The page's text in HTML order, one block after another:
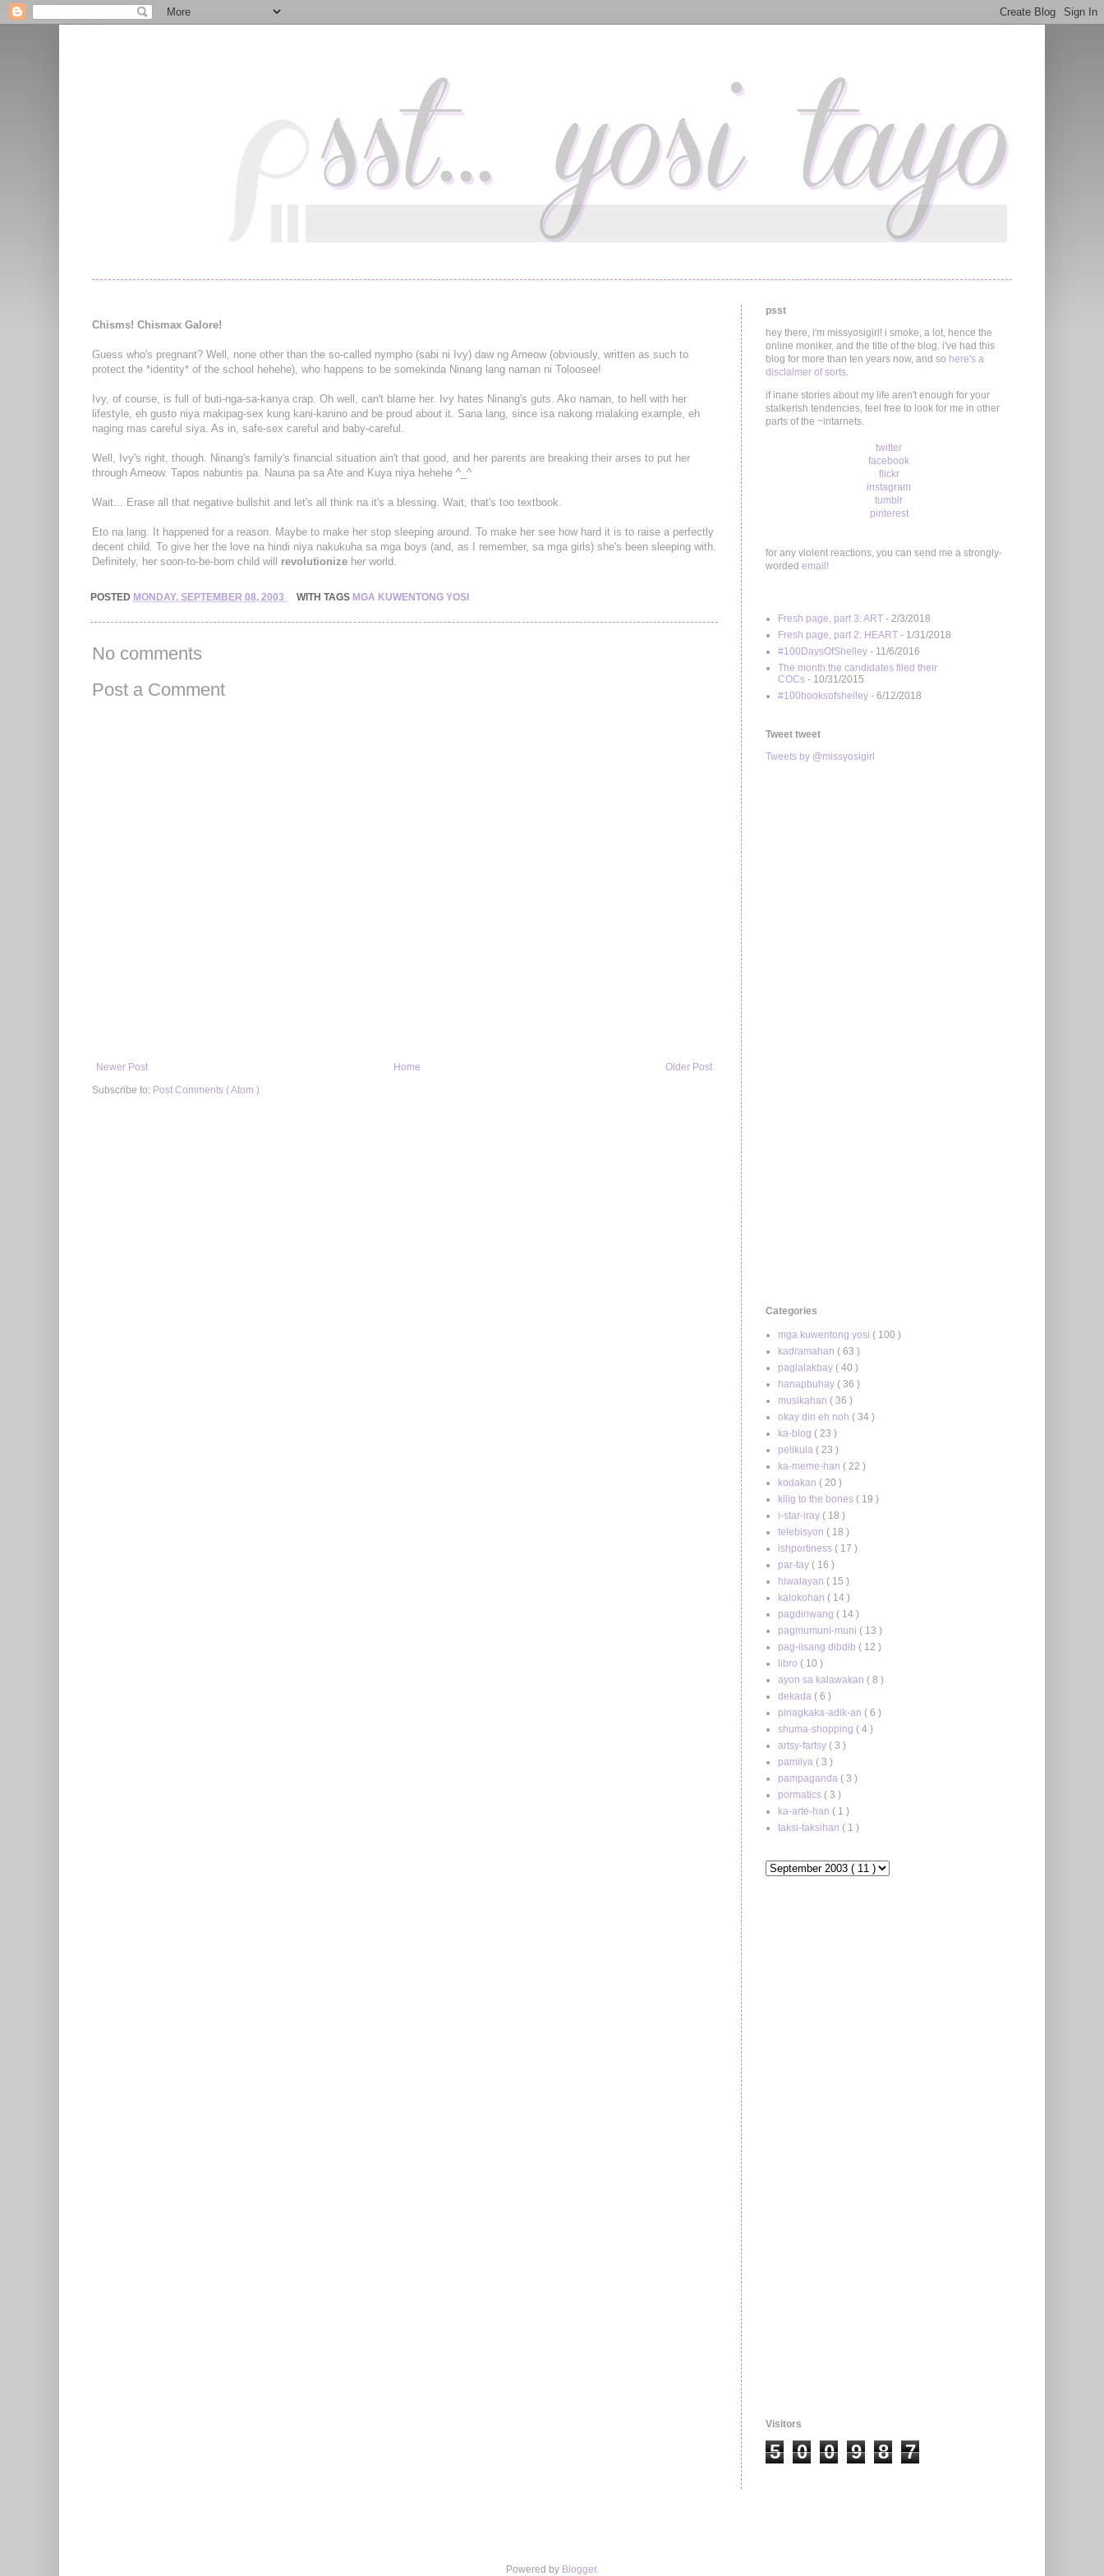
Chisms! Chismax Galore!
Guess who's pregnant? Well, none other than the so-called nympho (sabi ni Ivy) daw ng Arneow (obviously, written as such to
protect the *identity* of the school hehehe), who happens to be somekinda Ninang lang naman ni Toloosee!
Ivy, of course, is full of buti-nga-sa-kanya crap. Oh well, can't blame her. Ivy hates Ninang's guts. Ako naman, to hell with her
lifestyle, eh gusto niya makipag-sex kung kani-kanino and be proud about it. Sana lang, since isa nakong malaking example, eh
naging mas careful siya. As in, safe-sex careful and baby-careful.
Well, Ivy's right, though. Ninang's family's financial situation ain't that good, and her parents are breaking their arses to put her
through Arneow. Tapos nabuntis pa. Nauna pa sa Ate and Kuya niya hehehe ^_^
Wait... Erase all that negative bullshit and let's all think na it's a blessing. Wait, that's too textbook.
Eto na lang. It happened for a reason. Maybe to make her stop sleeping around. To make her see how hard it is to raise a perfectly
decent child. To give her the love na hindi niya nakukuha sa mga boys (and, as I remember, sa mga girls) she's been sleeping with.
Definitely, her soon-to-be-born child will revolutionize her world.
POSTED MONDAY, SEPTEMBER 08, 2003 WITH TAGS MGA KUWENTONG YOSI
No comments
Post a Comment
Newer Post Older Post
Home
Subscribe to: Post Comments ( Atom )
psst
hey there, i'm missyosigirl! i smoke, a lot, hence the
online moniker, and the title of the blog. i've had this
blog for more than ten years now, and so here's a
disclaimer of sorts.
if inane stories about my life aren't enough for your
stalkerish tendencies, feel free to look for me in other
parts of the ~intarnets.
twitter
facebook
flickr
instagram
tumblr
pinterest
for any violent reactions, you can send me a strongly-
worded email!
Fresh page, part 3: ART - 2/3/2018
Fresh page, part 2: HEART - 1/31/2018
#100DaysOfShelley - 11/6/2016
The month the candidates filed their
COCs - 10/31/2015
#100booksofshelley - 6/12/2018
Tweet tweet
Tweets by @missyosigirl
Categories
mga kuwentong yosi ( 100 )
kadramahan ( 63 )
paglalakbay ( 40 )
hanapbuhay ( 36 )
musikahan ( 36 )
okay din eh noh ( 34 )
ka-blog ( 23 )
pelikula ( 23 )
ka-meme-han ( 22 )
kodakan ( 20 )
kilig to the bones ( 19 )
i-star-iray ( 18 )
telebisyon ( 18 )
ishportiness ( 17 )
par-tay ( 16 )
hiwalayan ( 15 )
kalokohan ( 14 )
pagdiriwang ( 14 )
pagmumuni-muni ( 13 )
pag-iisang dibdib ( 12 )
libro ( 10 )
ayon sa kalawakan ( 8 )
dekada ( 6 )
pinagkaka-adik-an ( 6 )
shuma-shopping ( 4 )
artsy-fartsy ( 3 )
pamilya ( 3 )
pampaganda ( 3 )
pormatics ( 3 )
ka-arte-han ( 1 )
taksi-taksihan ( 1 )
Visitors
5 0 0 9 8 7
Powered by Blogger.